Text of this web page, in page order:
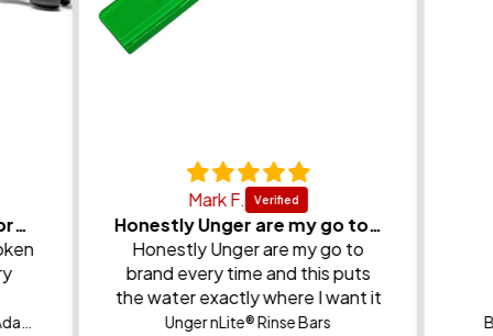
Perfect replacement for broken one
Mark F.
Honestly Unger are my go to brand every time and
Honestly Unger are my go to
brand every time and this puts
the water exactly where I want it
Unger nLite® Rinse Bars